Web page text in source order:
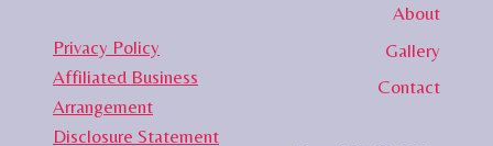
Privacy Policy
Affiliated Business
Arrangement
Disclosure Statement
About
Gallery
Contact